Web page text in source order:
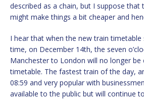
described as a chain, but I suppose that
might make things a bit cheaper and
I hear that when the new train timetable
time, on December 14th, the seven
Manchester to London will no longer be
timetable. The fastest train of the day,
08:59 and very popular with
available to the public but will continue